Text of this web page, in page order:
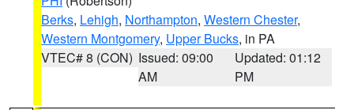
Berks, Lehigh, Northampton, Western Chester,
Western Montgomery, Upper Bucks, in PA
VTEC# 8 (CON) Issued: 09:00
AM
Updated: 01:12
PM